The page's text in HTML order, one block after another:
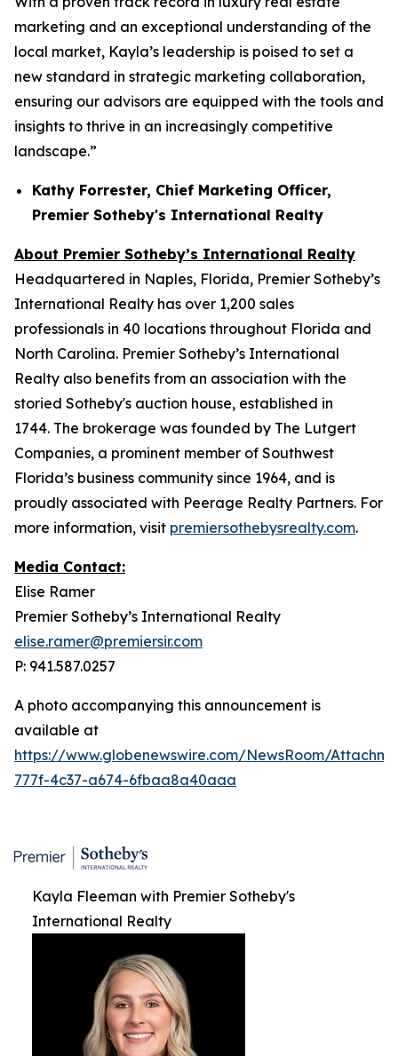
marketing and an exceptional understanding of the
local market, Kayla’s leadership is poised to set a
new standard in strategic marketing collaboration,
ensuring our advisors are equipped with the tools and
insights to thrive in an increasingly competitive
landscape.”
Kathy Forrester, Chief Marketing Officer,
Premier Sotheby's International Realty
About Premier Sotheby’s International Realty
Headquartered in Naples, Florida, Premier Sotheby’s
International Realty has over 1,200 sales
professionals in 40 locations throughout Florida and
North Carolina. Premier Sotheby’s International
Realty also benefits from an association with the
storied Sotheby's auction house, established in
1744. The brokerage was founded by The Lutgert
Companies, a prominent member of Southwest
Florida’s business community since 1964, and is
proudly associated with Peerage Realty Partners. For
more information, visit premiersothebysrealty.com.
Media Contact:
Elise Ramer
Premier Sotheby’s International Realty
elise.ramer@premiersir.com
P: 941.587.0257
A photo accompanying this announcement is
available at
https://www.globenewswire.com/NewsRoom/
777f-4c37-a674-6fbaa8a40aaa
Kayla Fleeman with Premier Sotheby's
International Realty